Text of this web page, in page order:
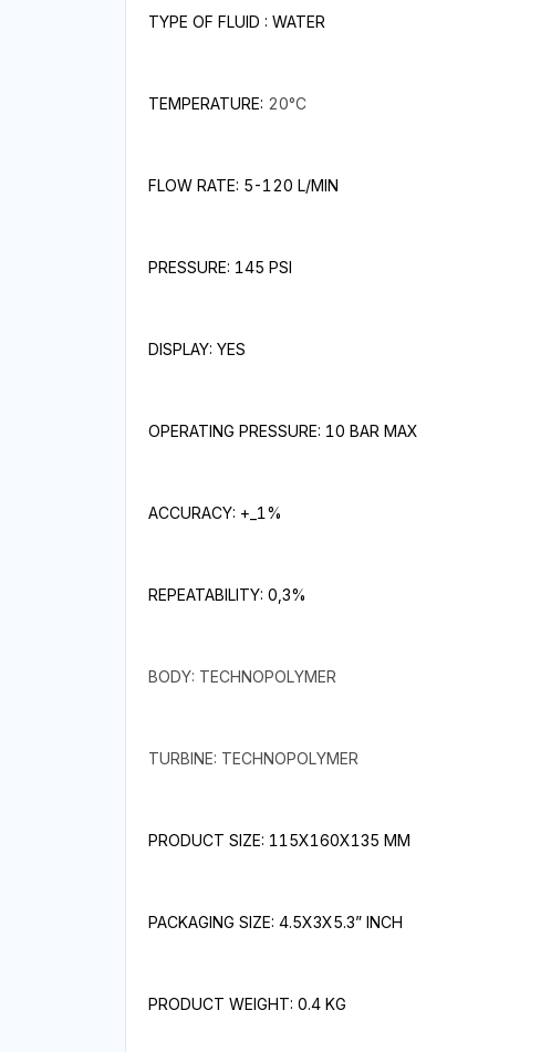
TYPE OF FLUID : WATER
TEMPERATURE: 20°C
FLOW RATE: 5-120 L/MIN
PRESSURE: 145 PSI
DISPLAY: YES
OPERATING PRESSURE: 10 BAR MAX
ACCURACY: +_1%
REPEATABILITY: 0,3%
BODY: TECHNOPOLYMER
TURBINE: TECHNOPOLYMER
PRODUCT SIZE: 115X160X135 MM
PACKAGING SIZE: 4.5X3X5.3” INCH
PRODUCT WEIGHT: 0.4 KG